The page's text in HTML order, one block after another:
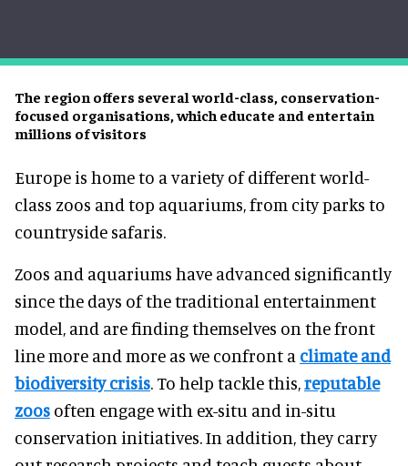
The region offers several world-class, conservation-
focused organisations, which educate and entertain
millions of visitors
Europe is home to a variety of different world-
class zoos and top aquariums, from city parks to
countryside safaris.
Zoos and aquariums have advanced significantly
since the days of the traditional entertainment
model, and are finding themselves on the front
line more and more as we confront a climate and
biodiversity crisis. To help tackle this,reputable
zoos often engage with ex-situ and in-situ
conservation initiatives. In addition, they carry